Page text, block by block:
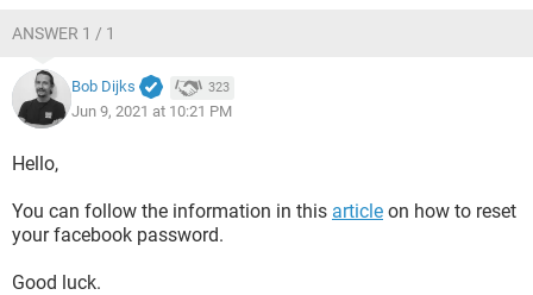
ANSWER 1 / 1
Bob Dijks 323
Jun 9, 2021 at 10:21 PM
Hello,
You can follow the information in this article on how to reset
your facebook password.
Good luck.